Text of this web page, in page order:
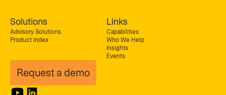
Solutions
Advisory Solutions
Product Index
Links
Capabilities
Who We Help
Insights
Events
Request a demo